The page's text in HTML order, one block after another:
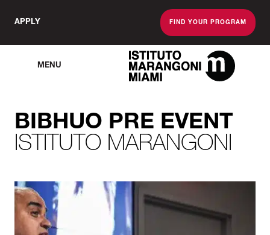
APPLY FIND YOUR PROGRAM
MENU
The Miami School
BIBHUO PRE EVENT
ISTITUTO MARANGONI